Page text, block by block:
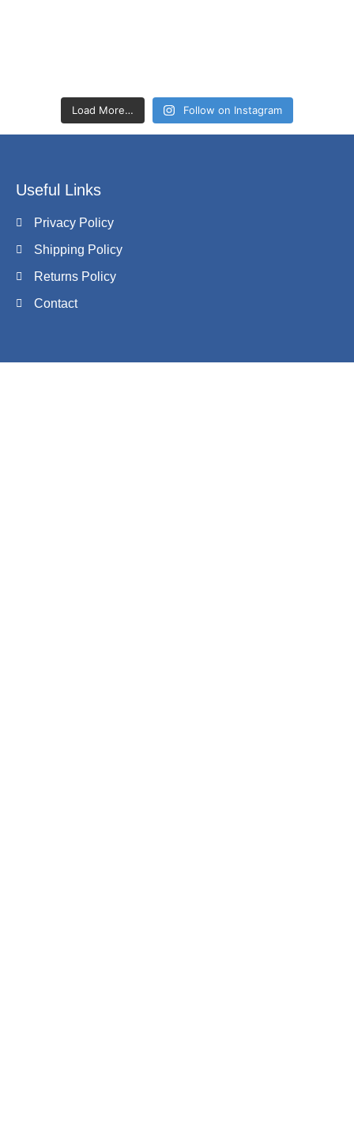
Load More… Follow on Instagram
Useful Links
Privacy Policy
Shipping Policy
Returns Policy
Contact